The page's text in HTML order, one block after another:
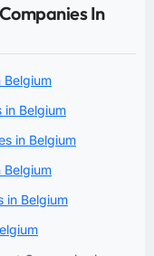
In
Belgium
in Belgium
in Belgium
Belgium
in Belgium